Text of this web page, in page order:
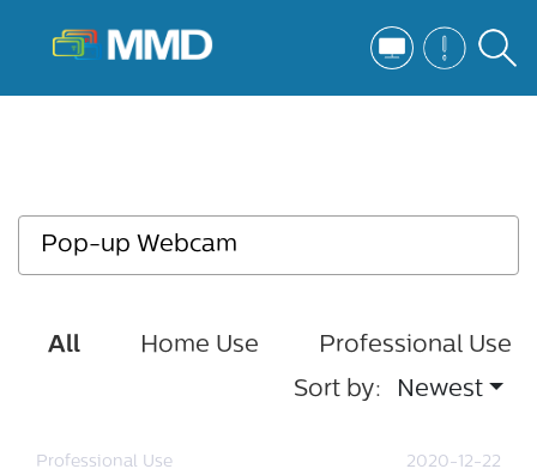
All Home Use
Professional Use
Sort by:
Newest
Professional Use 2020-12-22